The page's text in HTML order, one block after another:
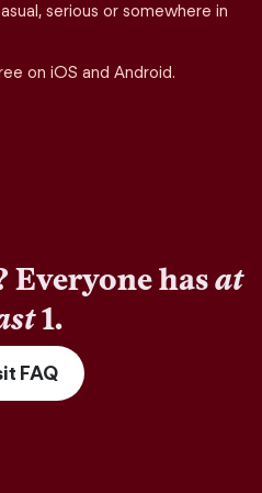
serious or somewhere in
on iOS and Android.
Everyone hasat
1.
FAQ